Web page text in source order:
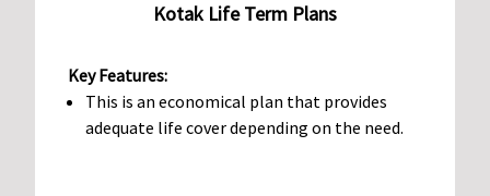
Kotak Life Term Plans
Key Features:
This is an economical plan that provides
adequate life cover depending on the need.